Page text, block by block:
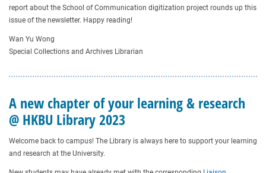
report about the School of Communication digitization project rounds up this
issue of the newsletter. Happy reading!
Wan Yu Wong
Special Collections and Archives Librarian
A new chapter of your learning & research
@ HKBU Library 2023
Welcome back to campus! The Library is always here to support your learning
and research at the University.